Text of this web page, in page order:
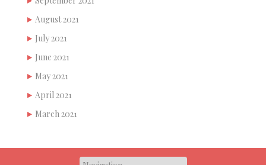
August 2021
July 2021
June 2021
May 2021
April 2021
March 2021